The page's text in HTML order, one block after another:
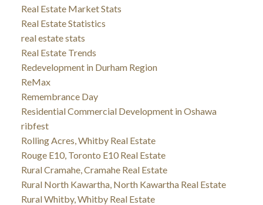
Real Estate Market Stats
Real Estate Statistics
real estate stats
Real Estate Trends
Redevelopment in Durham Region
ReMax
Remembrance Day
Residential Commercial Development in Oshawa
ribfest
Rolling Acres, Whitby Real Estate
Rouge E10, Toronto E10 Real Estate
Rural Cramahe, Cramahe Real Estate
Rural North Kawartha, North Kawartha Real Estate
Rural Whitby, Whitby Real Estate